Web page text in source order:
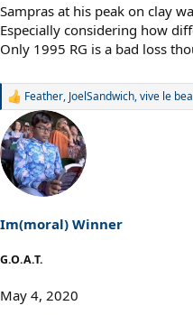
Sampras at his peak on clay
Especially considering how
Only 1995 RG is a bad loss
R
a
c
t
i
o
:
Feather, JoelSandwich,vive le
Im(moral) Winner
G.O.A.T.
May 4, 2020